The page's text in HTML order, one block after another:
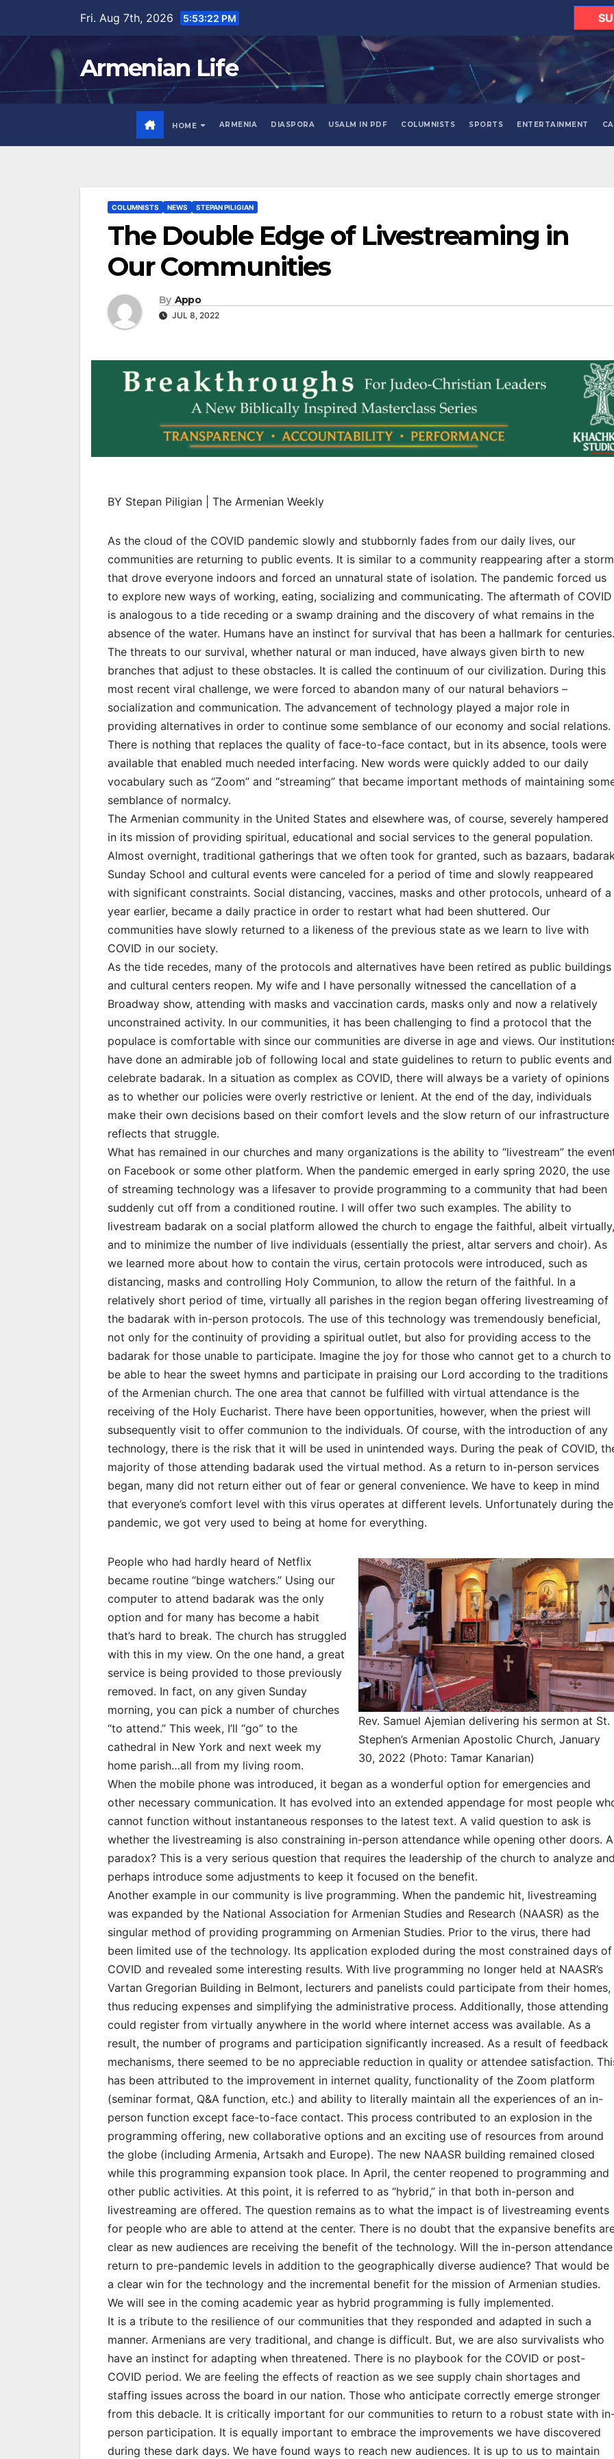
content
Fri. Aug 7th, 2026 5:53:23 PM
Armenian Life
HOME ARMENIA DIASPORA USALM IN PDF COLUMNISTS SPORTS ENTERTAINMENT
COLUMNISTS NEWS STEPAN PILIGIAN
The Double Edge of Livestreaming in
Our Communities
By Appo
JUL 8, 2022
BY Stepan Piligian | The Armenian Weekly
As the cloud of the COVID pandemic slowly and stubbornly fades from our daily lives, our
communities are returning to public events. It is similar to a community reappearing after a storm
that drove everyone indoors and forced an unnatural state of isolation. The pandemic forced us
to explore new ways of working, eating, socializing and communicating. The aftermath of COVID
is analogous to a tide receding or a swamp draining and the discovery of what remains in the
absence of the water. Humans have an instinct for survival that has been a hallmark for centuries.
The threats to our survival, whether natural or man induced, have always given birth to new
branches that adjust to these obstacles. It is called the continuum of our civilization. During this
most recent viral challenge, we were forced to abandon many of our natural behaviors –
socialization and communication. The advancement of technology played a major role in
providing alternatives in order to continue some semblance of our economy and social relations.
There is nothing that replaces the quality of face-to-face contact, but in its absence, tools were
available that enabled much needed interfacing. New words were quickly added to our daily
vocabulary such as “Zoom” and “streaming” that became important methods of maintaining
semblance of normalcy.
The Armenian community in the United States and elsewhere was, of course, severely hampered
in its mission of providing spiritual, educational and social services to the general population.
Almost overnight, traditional gatherings that we often took for granted, such as bazaars,
Sunday School and cultural events were canceled for a period of time and slowly reappeared
with significant constraints. Social distancing, vaccines, masks and other protocols, unheard of a
year earlier, became a daily practice in order to restart what had been shuttered. Our
communities have slowly returned to a likeness of the previous state as we learn to live with
COVID in our society.
As the tide recedes, many of the protocols and alternatives have been retired as public buildings
and cultural centers reopen. My wife and I have personally witnessed the cancellation of a
Broadway show, attending with masks and vaccination cards, masks only and now a relatively
unconstrained activity. In our communities, it has been challenging to find a protocol that the
populace is comfortable with since our communities are diverse in age and views. Our
have done an admirable job of following local and state guidelines to return to public events and
celebrate badarak. In a situation as complex as COVID, there will always be a variety of opinions
as to whether our policies were overly restrictive or lenient. At the end of the day, individuals
make their own decisions based on their comfort levels and the slow return of our infrastructure
reflects that struggle.
What has remained in our churches and many organizations is the ability to “livestream” the
on Facebook or some other platform. When the pandemic emerged in early spring 2020, the use
of streaming technology was a lifesaver to provide programming to a community that had been
suddenly cut off from a conditioned routine. I will offer two such examples. The ability to
livestream badarak on a social platform allowed the church to engage the faithful, albeit virtually,
and to minimize the number of live individuals (essentially the priest, altar servers and choir). As
we learned more about how to contain the virus, certain protocols were introduced, such as
distancing, masks and controlling Holy Communion, to allow the return of the faithful. In a
relatively short period of time, virtually all parishes in the region began offering livestreaming of
the badarak with in-person protocols. The use of this technology was tremendously beneficial,
not only for the continuity of providing a spiritual outlet, but also for providing access to the
badarak for those unable to participate. Imagine the joy for those who cannot get to a church to
be able to hear the sweet hymns and participate in praising our Lord according to the traditions
of the Armenian church. The one area that cannot be fulfilled with virtual attendance is the
receiving of the Holy Eucharist. There have been opportunities, however, when the priest will
subsequently visit to offer communion to the individuals. Of course, with the introduction of any
technology, there is the risk that it will be used in unintended ways. During the peak of COVID,
majority of those attending badarak used the virtual method. As a return to in-person services
began, many did not return either out of fear or general convenience. We have to keep in mind
that everyone’s comfort level with this virus operates at different levels. Unfortunately during the
pandemic, we got very used to being at home for everything.
Rev. Samuel Ajemian delivering his sermon at St.
Stephen’s Armenian Apostolic Church, January
30, 2022 (Photo: Tamar Kanarian)
People who had hardly heard of Netflix
became routine “binge watchers.” Using our
computer to attend badarak was the only
option and for many has become a habit
that’s hard to break. The church has struggled
with this in my view. On the one hand, a great
service is being provided to those previously
removed. In fact, on any given Sunday
morning, you can pick a number of churches
“to attend.” This week, I’ll “go” to the
cathedral in New York and next week my
home parish…all from my living room.
When the mobile phone was introduced, it began as a wonderful option for emergencies and
other necessary communication. It has evolved into an extended appendage for most people
cannot function without instantaneous responses to the latest text. A valid question to ask is
whether the livestreaming is also constraining in-person attendance while opening other doors. A
paradox? This is a very serious question that requires the leadership of the church to analyze
perhaps introduce some adjustments to keep it focused on the benefit.
Another example in our community is live programming. When the pandemic hit, livestreaming
was expanded by the National Association for Armenian Studies and Research (NAASR) as the
singular method of providing programming on Armenian Studies. Prior to the virus, there had
been limited use of the technology. Its application exploded during the most constrained days of
COVID and revealed some interesting results. With live programming no longer held at NAASR’s
Vartan Gregorian Building in Belmont, lecturers and panelists could participate from their homes,
thus reducing expenses and simplifying the administrative process. Additionally, those attending
could register from virtually anywhere in the world where internet access was available. As a
result, the number of programs and participation significantly increased. As a result of feedback
mechanisms, there seemed to be no appreciable reduction in quality or attendee satisfaction.
has been attributed to the improvement in internet quality, functionality of the Zoom platform
(seminar format, Q&A function, etc.) and ability to literally maintain all the experiences of an in-
person function except face-to-face contact. This process contributed to an explosion in the
programming offering, new collaborative options and an exciting use of resources from around
the globe (including Armenia, Artsakh and Europe). The new NAASR building remained closed
while this programming expansion took place. In April, the center reopened to programming and
other public activities. At this point, it is referred to as “hybrid,” in that both in-person and
livestreaming are offered. The question remains as to what the impact is of livestreaming events
for people who are able to attend at the center. There is no doubt that the expansive benefits
clear as new audiences are receiving the benefit of the technology. Will the in-person attendance
return to pre-pandemic levels in addition to the geographically diverse audience? That would be
a clear win for the technology and the incremental benefit for the mission of Armenian studies.
We will see in the coming academic year as hybrid programming is fully implemented.
It is a tribute to the resilience of our communities that they responded and adapted in such a
manner. Armenians are very traditional, and change is difficult. But, we are also survivalists who
have an instinct for adapting when threatened. There is no playbook for the COVID or post-
COVID period. We are feeling the effects of reaction as we see supply chain shortages and
staffing issues across the board in our nation. Those who anticipate correctly emerge stronger
from this debacle. It is critically important for our communities to return to a robust state with
person participation. It is equally important to embrace the improvements we have discovered
during these dark days. We have found ways to reach new audiences. It is up to us to maintain